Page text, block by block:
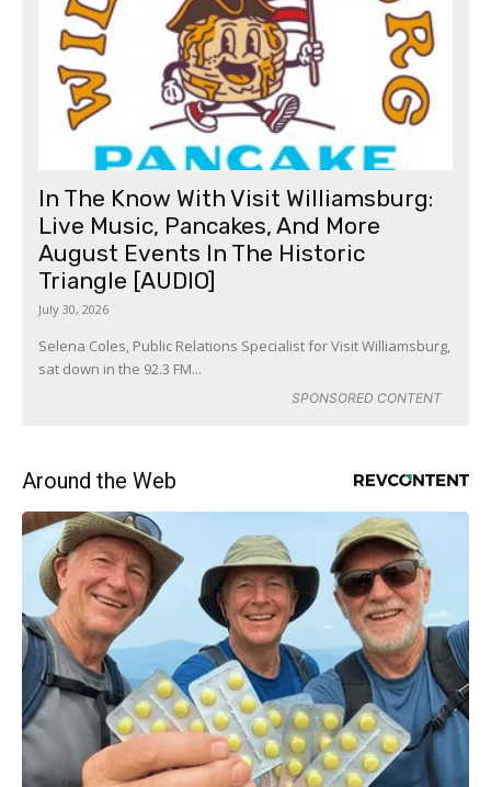
In The Know With Visit Williamsburg:
Live Music, Pancakes, And More
August Events In The Historic
Triangle [AUDIO]
July 30, 2026
Selena Coles, Public Relations Specialist for Visit Williamsburg,
sat down in the 92.3 FM...
SPONSORED CONTENT
Around the Web